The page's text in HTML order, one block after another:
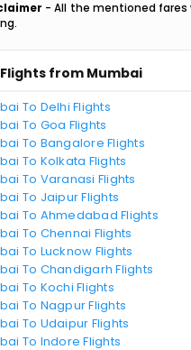
- All the mentioned fares
from Mumbai
To Delhi Flights
To Goa Flights
To Bangalore Flights
To Kolkata Flights
To Varanasi Flights
To Jaipur Flights
To Ahmedabad Flights
To Chennai Flights
To Lucknow Flights
To Chandigarh Flights
To Kochi Flights
To Nagpur Flights
To Udaipur Flights
To Indore Flights